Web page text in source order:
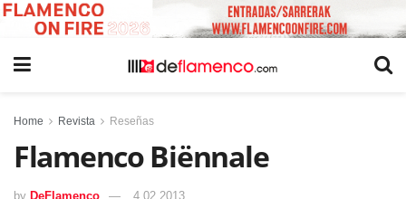
Home Revista Reseñas
Flamenco Biënnale
by DeFlamenco 4 02 2013